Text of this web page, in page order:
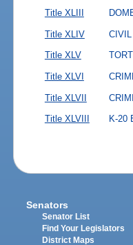
Title XLIII
Title XLIV
Title XLV
Title XLVI
Title XLVII
Title XLVIII K-20
Senators
Senator List
Find Your Legislators
District Maps